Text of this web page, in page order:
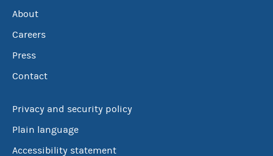
About
Careers
Press
Contact
Privacy and security policy
Plain language
Accessibility statement